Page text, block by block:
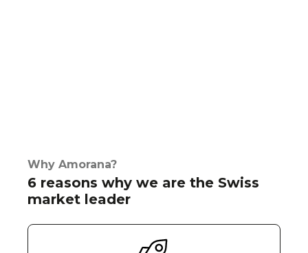
Why Amorana?
6 reasons why we are the Swiss
market leader